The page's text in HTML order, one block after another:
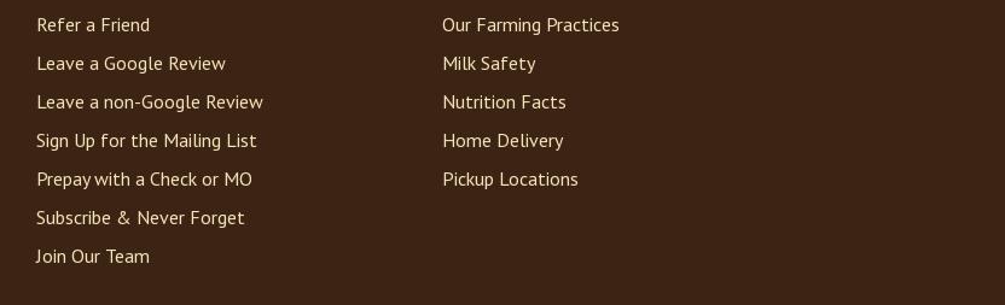
Refer a Friend
Leave a Google Review
Leave a non-Google Review
Sign Up for the Mailing List
Prepay with a Check or MO
Subscribe & Never Forget
Join Our Team
Our Farming Practices
Milk Safety
Nutrition Facts
Home Delivery
Pickup Locations